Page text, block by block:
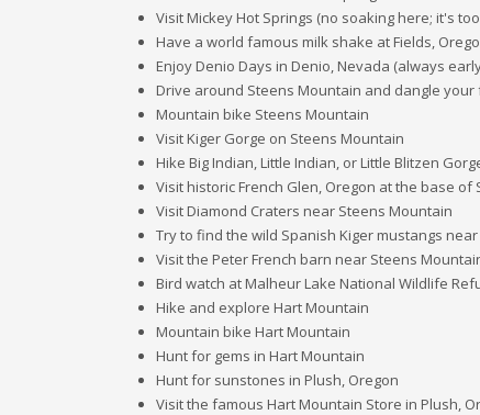
Visit Mickey Hot Springs (no soaking here; it's
Have a world famous milk shake at Fields,
Enjoy Denio Days in Denio, Nevada (always
Drive around Steens Mountain and dangle
Mountain bike Steens Mountain
Visit Kiger Gorge on Steens Mountain
Hike Big Indian, Little Indian, or Little Blitzen
Visit historic French Glen, Oregon at the base of
Visit Diamond Craters near Steens Mountain
Try to find the wild Spanish Kiger mustangs
Visit the Peter French barn near Steens
Bird watch at Malheur Lake National Wildlife
Hike and explore Hart Mountain
Mountain bike Hart Mountain
Hunt for gems in Hart Mountain
Hunt for sunstones in Plush, Oregon
Visit the famous Hart Mountain Store in Plush,